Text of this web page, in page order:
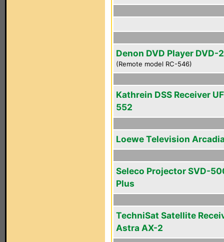
Denon DVD Player DVD-
(Remote model RC-546)
Kathrein DSS Receiver
552
Loewe Television
Seleco Projector SVD-
Plus
TechniSat Satellite
Astra AX-2